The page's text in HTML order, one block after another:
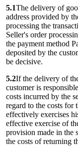
5.1The delivery of
address provided by
processing the
Seller's order
the payment method
deposited by the
be decisive.
5.2If the delivery of
customer is
costs incurred by the
regard to the costs for
effectively exercises
effective exercise of
provision made in the
the costs of returning